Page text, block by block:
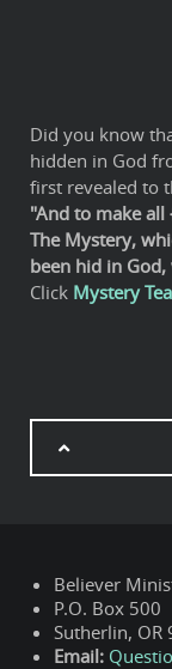
Did you know
hidden in God
first revealed to
"And to make all
The Mystery,
been hid in
Click Mystery
Believer
P.O. Box 500
Sutherlin, OR
Email: